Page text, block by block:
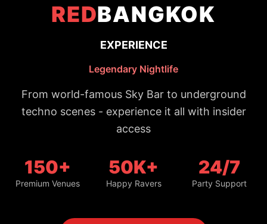
REDBANGKOK
EXPERIENCE
Legendary Nightlife
From world-famous Sky Bar to underground
techno scenes - experience it all with insider
access
150+
Premium Venues
50K+
Happy Ravers
24/7
Party Support